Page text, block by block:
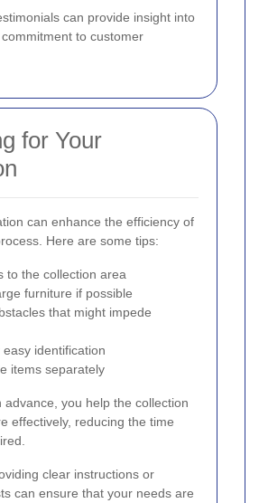
can provide insight into
to customer
for Your
can enhance the efficiency of
Here are some tips:
to the collection area
furniture if possible
that might impede
identification
items separately
advance, you help the collection
effectively, reducing the time
clear instructions or
can ensure that your needs are